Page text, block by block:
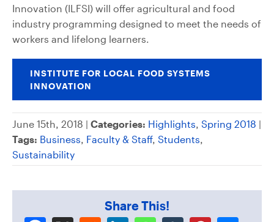
Innovation (ILFSI) will offer agricultural and food
industry programming designed to meet the needs of
workers and lifelong learners.
INSTITUTE FOR LOCAL FOOD SYSTEMS
INNOVATION
June 15th, 2018 | Categories: Highlights, Spring 2018 |
Tags: Business, Faculty & Staff, Students,
Sustainability
Share This!